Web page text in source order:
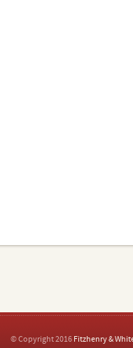
© Copyright 2016 Fitzhenry &